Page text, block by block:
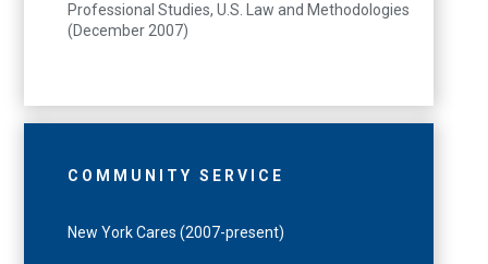
Professional Studies, U.S. Law and Methodologies
(December 2007)
COMMUNITY SERVICE
New York Cares (2007-present)